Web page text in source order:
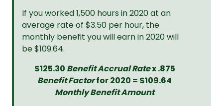
If you worked 1,500 hours in 2020 at an
average rate of $3.50 per hour, the
monthly benefit you will earn in 2020 will
be $109.64.
$125.30 Benefit Accrual Ratex .875
Benefit Factorfor 2020 = $109.64
Monthly Benefit Amount